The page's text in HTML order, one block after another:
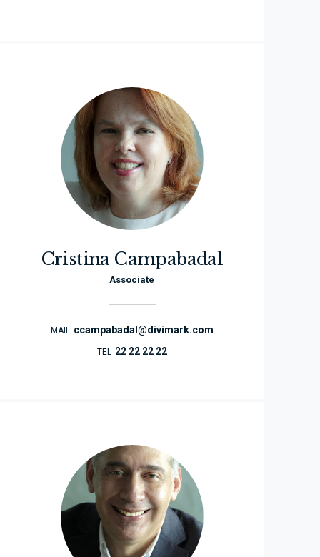
Cristina Campabadal
Associate
MAIL ccampabadal@divimark.com
TEL 22 22 22 22